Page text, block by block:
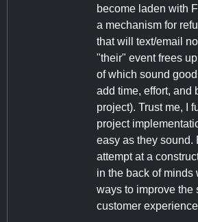
become laden with
a mechanism for
that will text/email
"their" event frees up
of which sound
add time, effort, and
project). Trust me, I
project
easy as they sound.
attempt at a
in the back of minds
ways to improve the
customer